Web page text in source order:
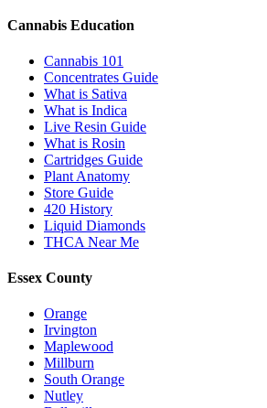
Cannabis Education
Cannabis 101
Concentrates Guide
What is Sativa
What is Indica
Live Resin Guide
What is Rosin
Cartridges Guide
Plant Anatomy
Store Guide
420 History
Liquid Diamonds
THCA Near Me
Essex County
Orange
Irvington
Maplewood
Millburn
South Orange
Nutley